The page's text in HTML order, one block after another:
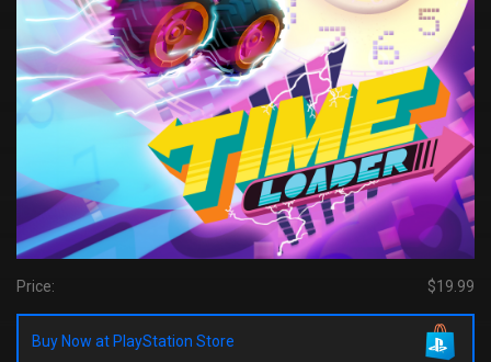
Price: $19.99
Buy Now at PlayStation Store